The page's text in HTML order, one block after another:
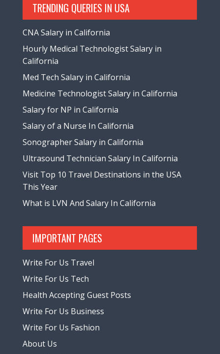
TRENDING QUERIES IN USA
CNA Salary in California
Hourly Medical Technologist Salary in
California
Med Tech Salary in California
Medicine Technologist Salary in California
Salary for NP in California
Salary of a Nurse In California
Sonographer Salary in California
Ultrasound Technician Salary In California
Visit Top 10 Travel Destinations in the USA
This Year
What is LVN And Salary In California
IMPORTANT PAGES
Write For Us Travel
Write For Us Tech
Health Accepting Guest Posts
Write For Us Business
Write For Us Fashion
About Us